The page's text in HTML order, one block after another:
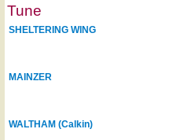
Tune
SHELTERING WING
MAINZER
WALTHAM (Calkin)